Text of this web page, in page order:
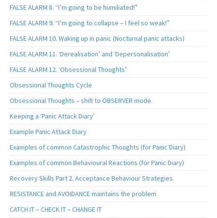
FALSE ALARM 8. “I’m going to be humiliated!”
FALSE ALARM 9. “I’m going to collapse – I feel so weak!”
FALSE ALARM 10. Waking up in panic (Nocturnal panic attacks)
FALSE ALARM 11. ‘Derealisation’ and ‘Depersonalisation’
FALSE ALARM 12. ‘Obsessional Thoughts’
Obsessional Thoughts Cycle
Obsessional Thoughts – shift to OBSERVER mode.
Keeping a ‘Panic Attack Diary’
Example Panic Attack Diary
Examples of common Catastrophic Thoughts (for Panic Diary)
Examples of common Behavioural Reactions (for Panic Diary)
Recovery Skills Part 2. Acceptance Behaviour Strategies
RESISTANCE and AVOIDANCE maintains the problem
CATCH IT – CHECK IT – CHANGE IT